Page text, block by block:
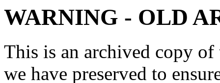
WARNING - OLD
This is an archived copy
we have preserved to